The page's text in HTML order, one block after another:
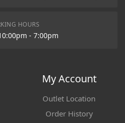
HOURS
- 7:00pm
My Account
Outlet Location
Order History